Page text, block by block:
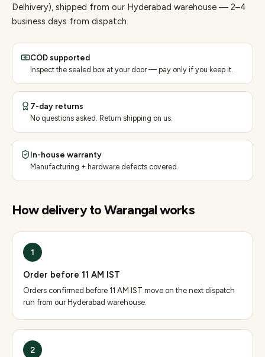
Delhivery), shipped from our Hyderabad warehouse — 2–4
business days from dispatch.
COD supported
Inspect the sealed box at your door — pay only if you keep it.
7-day returns
No questions asked. Return shipping on us.
In-house warranty
Manufacturing + hardware defects covered.
How delivery toWarangalworks
1
Order before 11 AM IST
Orders confirmed before 11 AM IST move on the next dispatch
run from our Hyderabad warehouse.
2